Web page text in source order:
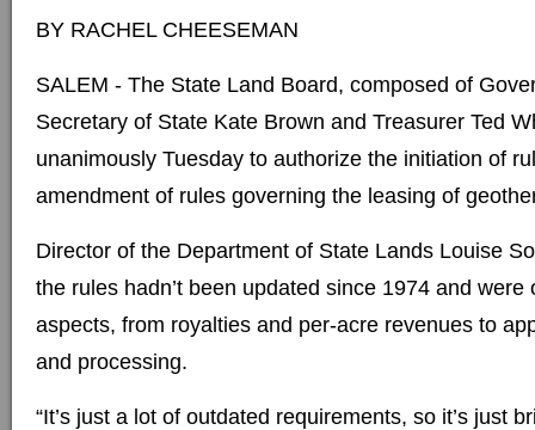
BY RACHEL CHEESEMAN
SALEM - The State Land Board, composed of
Secretary of State Kate Brown and Treasurer Ted
unanimously Tuesday to authorize the initiation of
amendment of rules governing the leasing of
Director of the Department of State Lands Louise
the rules hadn’t been updated since 1974 and were
aspects, from royalties and per-acre revenues to
and processing.
“It’s just a lot of outdated requirements, so it’s just